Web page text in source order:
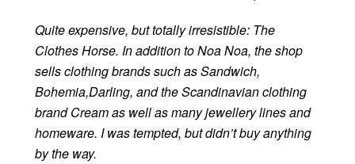
Quite expensive, but totally irresistible: The
Clothes Horse. In addition to Noa Noa, the shop
sells clothing brands such as Sandwich,
Bohemia,Darling, and the Scandinavian clothing
brand Cream as well as many jewellery lines and
homeware. I was tempted, but didn’t buy anything
by the way.